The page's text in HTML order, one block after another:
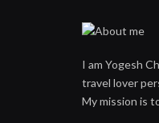
I am Yogesh
travel lover
My mission is